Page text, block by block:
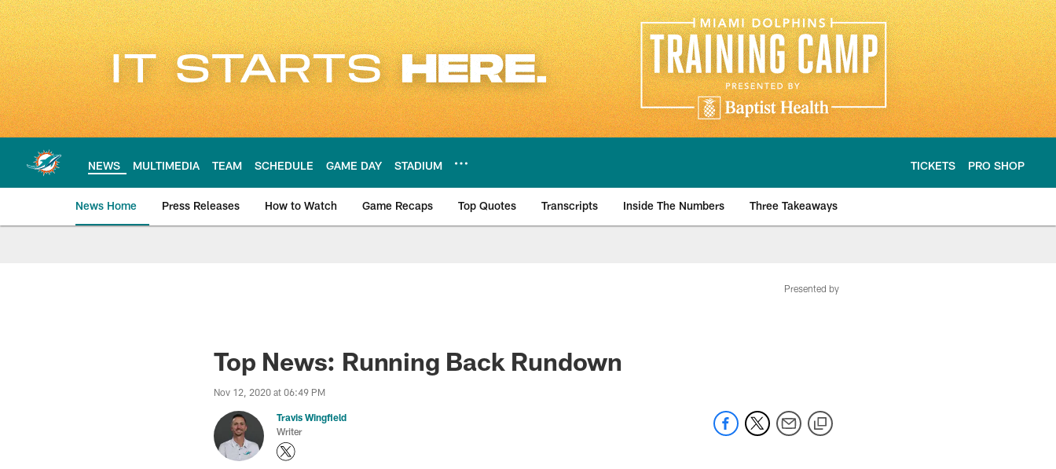
Skip
to
main
content
NEWS MULTIMEDIA TEAM SCHEDULE GAME DAY STADIUM TICKETS PRO SHOP
News Home Press Releases How to Watch Game Recaps Top Quotes Transcripts Inside The Numbers Three Takeaways
Presented by
Top News: Running Back Rundown
Nov 12, 2020 at 06:49 PM
Travis Wingfield
Writer